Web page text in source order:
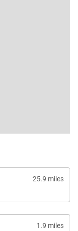
25.9 miles
1.9 miles